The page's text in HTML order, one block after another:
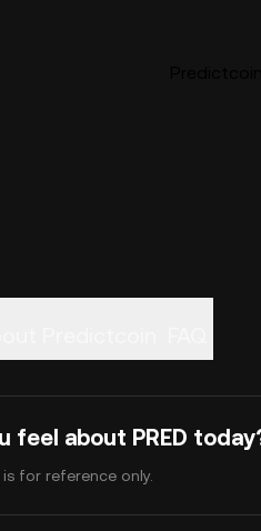
feel about PRED
for reference only.